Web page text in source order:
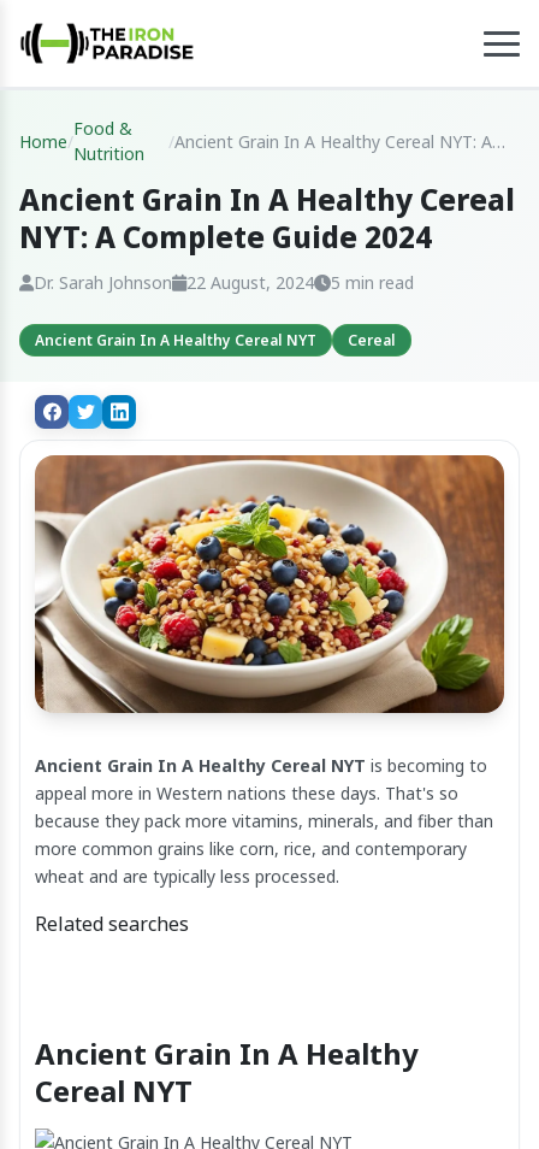
Home/
Food &
Nutrition
/Ancient Grain In A Healthy Cereal NYT: A
Ancient Grain In A Healthy Cereal
NYT: A Complete Guide 2024
Dr. Sarah Johnson 22 August, 2024 5 min read
Ancient Grain In A Healthy Cereal NYT Cereal
Ancient Grain In A Healthy Cereal NYT is becoming to
appeal more in Western nations these days. That's so
because they pack more vitamins, minerals, and fiber than
more common grains like corn, rice, and contemporary
wheat and are typically less processed.
Related searches
Ancient Grain In A Healthy
Cereal NYT